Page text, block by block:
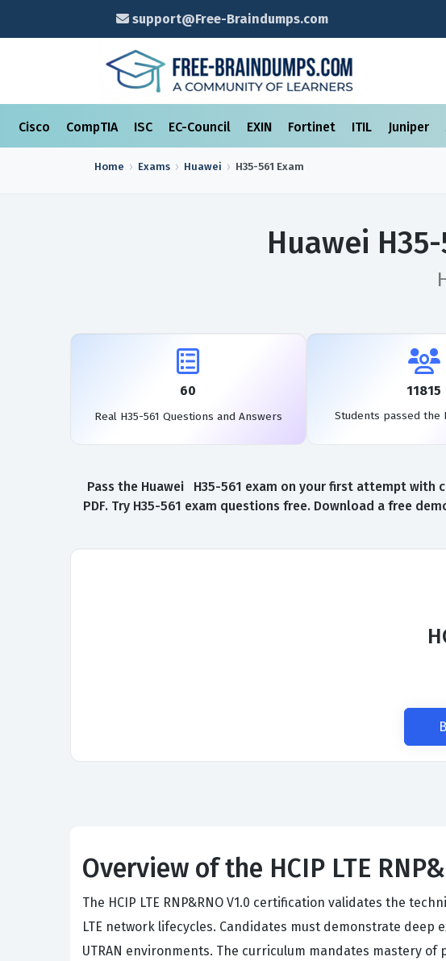
support@Free-Braindumps.com
Cisco CompTIA ISC EC-Council EXIN Fortinet ITIL Juniper
Home Exams Huawei H35-561 Exam
Huawei
60
Real H35-561 Questions and Answers
11815
Students passed the
Pass the Huawei H35-561 exam on your first attempt with
PDF. Try H35-561 exam questions free. Download a free
Overview of the HCIP LTE
The HCIP LTE RNP&RNO V1.0 certification validates the
LTE network lifecycles. Candidates must demonstrate
UTRAN environments. The curriculum mandates mastery